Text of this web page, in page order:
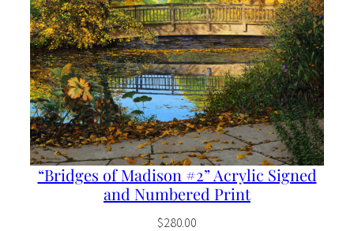
“Bridges of Madison #2” Acrylic Signed
and Numbered Print
$280.00